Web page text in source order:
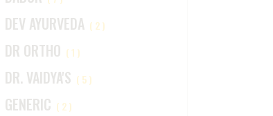
DEV AYURVEDA (2)
DR ORTHO (1)
DR. VAIDYA'S (5)
GENERIC (2)